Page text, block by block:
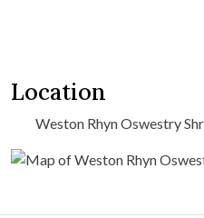
Location
Weston Rhyn Oswestry